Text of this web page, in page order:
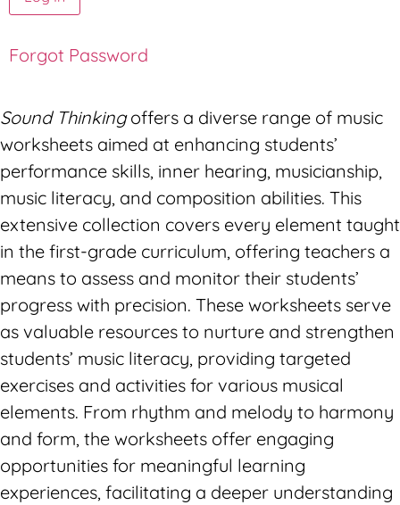
Forgot Password
Sound Thinkingoffers a diverse range of music
worksheets aimed at enhancing students’
performance skills, inner hearing, musicianship,
music literacy, and composition abilities. This
extensive collection covers every element taught
in the first-grade curriculum, offering teachers a
means to assess and monitor their students’
progress with precision. These worksheets serve
as valuable resources to nurture and strengthen
students’ music literacy, providing targeted
exercises and activities for various musical
elements. From rhythm and melody to harmony
and form, the worksheets offer engaging
opportunities for meaningful learning
experiences, facilitating a deeper understanding